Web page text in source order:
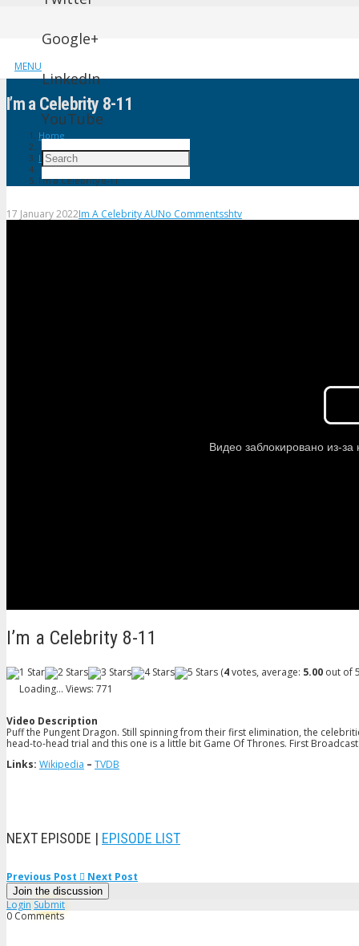
MENU
Google+
LinkedIn
YouTube
I’m a Celebrity 8-11
Home
Im A Celebrity AU
I’m a Celebrity 8-11
17 January 2022Im A Celebrity AUNo Commentsshtv
I’m a Celebrity 8-11
(4votes, average: 5.00 out of
Loading... Views: 771
Video Description
Puff the Pungent Dragon. Still spinning from their first elimination, the
head-to-head trial and this one is a little bit Game Of Thrones. First
Links: Wikipedia – TVDB
NEXT EPISODE | EPISODE LIST
Previous Post Next Post
Join the discussion
Login Submit
0 Comments